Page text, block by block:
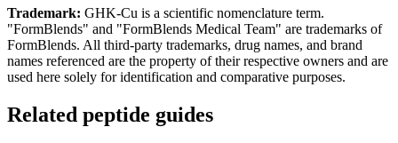
Trademark: GHK-Cu is a scientific nomenclature term.
"FormBlends" and "FormBlends Medical Team" are trademarks of
FormBlends. All third-party trademarks, drug names, and brand
names referenced are the property of their respective owners and are
used here solely for identification and comparative purposes.
Related peptide guides